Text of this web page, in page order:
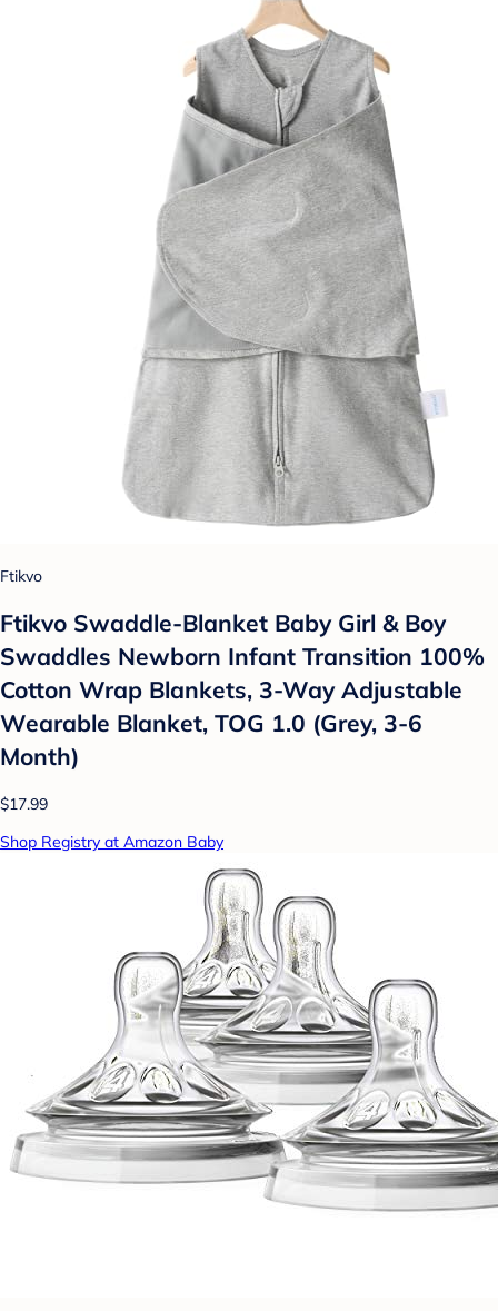
Ftikvo
Ftikvo Swaddle-Blanket Baby Girl & Boy
Swaddles Newborn Infant Transition 100%
Cotton Wrap Blankets, 3-Way Adjustable
Wearable Blanket, TOG 1.0 (Grey, 3-6
Month)
$17.99
Shop Registry at Amazon Baby